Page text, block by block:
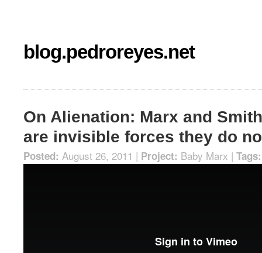
blog.pedroreyes.net
On Alienation: Marx and
are invisible forces they do
Posted: August 26, 2011 | Project: Baby Marx | Tags: